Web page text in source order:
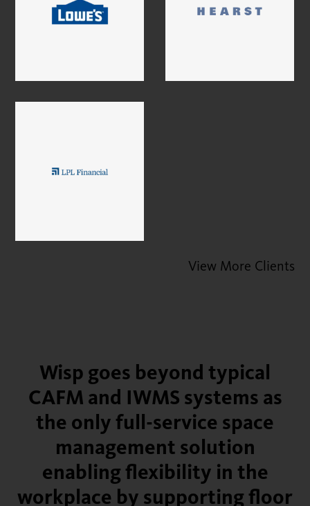
View More Clients
Wisp goes beyond typical
CAFM and IWMS systems as
the only full-service space
management solution
enabling flexibility in the
workplace by supporting floor